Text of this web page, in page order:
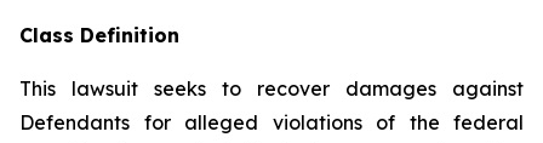
Class Definition
This lawsuit seeks to recover damages against
Defendants for alleged violations of the federal